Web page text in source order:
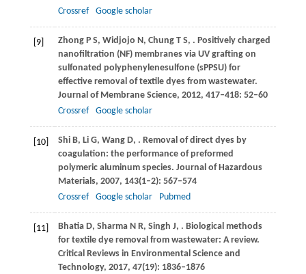
Crossref
Google scholar
[9] ZhongP S, Widjojo N , ChungT S, . Positively charged
nanofiltration (NF) membranes via UV grafting on
sulfonated polyphenylenesulfone (sPPSU) for
effective removal of textile dyes from wastewater.
Journal of Membrane Science, 2012, 417–418: 52–60
Crossref
Google scholar
[10] ShiB, Li G, WangD, . Removal of direct dyes by
coagulation: the performance of preformed
polymeric aluminum species. Journal of Hazardous
Materials, 2007, 143(1–2): 567–574
Crossref
Google scholar Pubmed
[11] BhatiaD, Sharma N R, Singh J, . Biological methods
for textile dye removal from wastewater: A review.
Critical Reviews in Environmental Science and
Technology, 2017, 47(19): 1836–1876